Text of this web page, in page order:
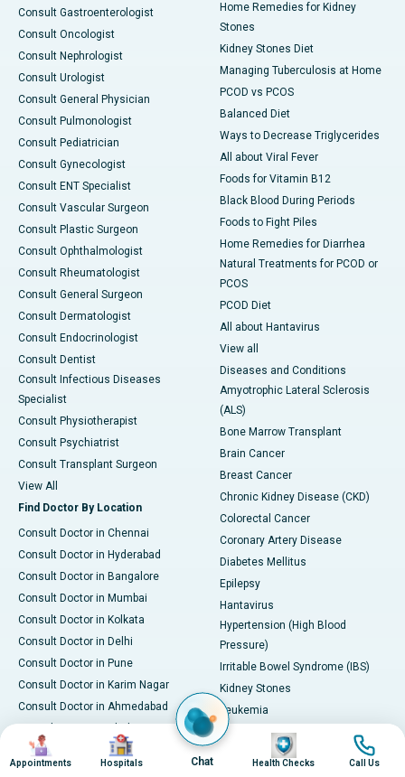
Consult Gastroenterologist
Consult Oncologist
Consult Nephrologist
Consult Urologist
Consult General Physician
Consult Pulmonologist
Consult Pediatrician
Consult Gynecologist
Consult ENT Specialist
Consult Vascular Surgeon
Consult Plastic Surgeon
Consult Ophthalmologist
Consult Rheumatologist
Consult General Surgeon
Consult Dermatologist
Consult Endocrinologist
Consult Dentist
Consult Infectious Diseases
Specialist
Consult Physiotherapist
Consult Psychiatrist
Consult Transplant Surgeon
View All
Find Doctor By Location
Consult Doctor in Chennai
Consult Doctor in Hyderabad
Consult Doctor in Bangalore
Consult Doctor in Mumbai
Consult Doctor in Kolkata
Consult Doctor in Delhi
Consult Doctor in Pune
Consult Doctor in Karim Nagar
Consult Doctor in Ahmedabad
Consult Doctor in Bhubaneswar
Consult Doctor in Bilaspur
Consult Doctor in Guwahati
Home Remedies for Kidney
Stones
Kidney Stones Diet
Managing Tuberculosis at Home
PCOD vs PCOS
Balanced Diet
Ways to Decrease Triglycerides
All about Viral Fever
Foods for Vitamin B12
Black Blood During Periods
Foods to Fight Piles
Home Remedies for Diarrhea
Natural Treatments for PCOD or
PCOS
PCOD Diet
All about Hantavirus
View all
Diseases and Conditions
Amyotrophic Lateral Sclerosis
(ALS)
Bone Marrow Transplant
Brain Cancer
Breast Cancer
Chronic Kidney Disease (CKD)
Colorectal Cancer
Coronary Artery Disease
Diabetes Mellitus
Epilepsy
Hantavirus
Hypertension (High Blood
Pressure)
Irritable Bowel Syndrome (IBS)
Kidney Stones
Leukemia
Liver Cirrhosis
Osteoarthritis
Image
Appointments
Image
Hospitals Chat
Image
Health Checks
Image
Call Us